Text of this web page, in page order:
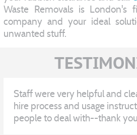
Waste Removals is London's
company and your ideal
unwanted stuff.
Staff were very helpful and
hire process and usage
people to deal with--thank